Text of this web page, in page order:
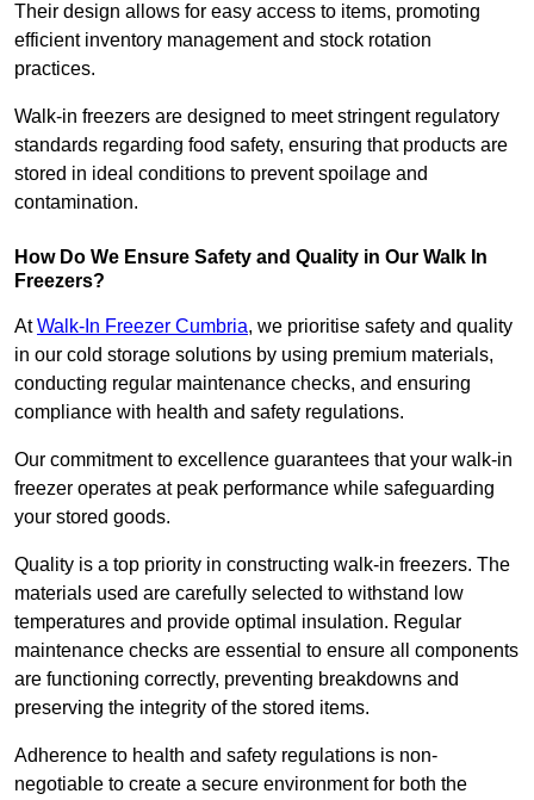
Their design allows for easy access to items, promoting
efficient inventory management and stock rotation
practices.
Walk-in freezers are designed to meet stringent regulatory
standards regarding food safety, ensuring that products are
stored in ideal conditions to prevent spoilage and
contamination.
How Do We Ensure Safety and Quality in Our Walk In
Freezers?
AtWalk-In Freezer Cumbria, we prioritise safety and quality
in our cold storage solutions by using premium materials,
conducting regular maintenance checks, and ensuring
compliance with health and safety regulations.
Our commitment to excellence guarantees that your walk-in
freezer operates at peak performance while safeguarding
your stored goods.
Quality is a top priority in constructing walk-in freezers. The
materials used are carefully selected to withstand low
temperatures and provide optimal insulation. Regular
maintenance checks are essential to ensure all components
are functioning correctly, preventing breakdowns and
preserving the integrity of the stored items.
Adherence to health and safety regulations is non-
negotiable to create a secure environment for both the